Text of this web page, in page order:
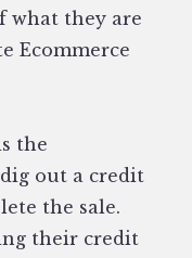
what they are
Ecommerce
the
out a credit
the sale.
their credit